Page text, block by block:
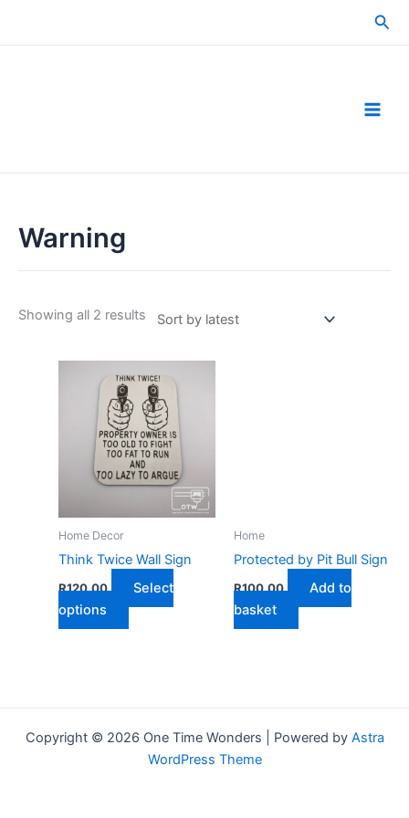
Warning
Showing all 2 results Sorted
latest
Home Decor
Think Twice Wall Sign
R120,00
Select
options
This
product
options
may
Home
Protected by Pit Bull Sign
R100,00
Add to
basket
Copyright © 2026 One Time Wonders | Powered by Astra
WordPress Theme